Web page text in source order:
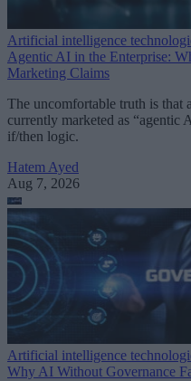
Artificial intelligence
Agentic AI in the Enterprise:
Marketing Claims
The uncomfortable truth is that
currently marketed as “agentic
if/then logic.
Hatem Ayed
Aug 7, 2026
Artificial intelligence
Why AI Without Governance